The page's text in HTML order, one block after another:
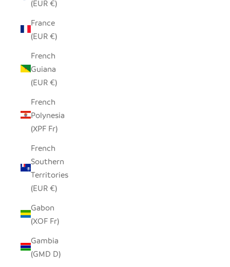
(EUR €)
France
(EUR €)
French
Guiana
(EUR €)
French
Polynesia
(XPF Fr)
French
Southern
Territories
(EUR €)
Gabon
(XOF Fr)
Gambia
(GMD D)